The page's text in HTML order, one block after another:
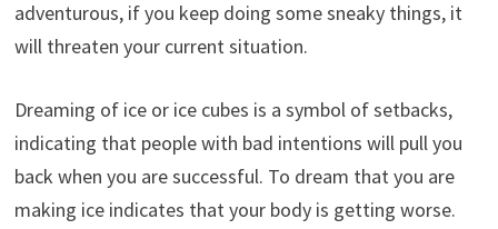
adventurous, if you keep doing some sneaky things, it
will threaten your current situation.
Dreaming of ice or ice cubes is a symbol of setbacks,
indicating that people with bad intentions will pull you
back when you are successful. To dream that you are
making ice indicates that your body is getting worse.